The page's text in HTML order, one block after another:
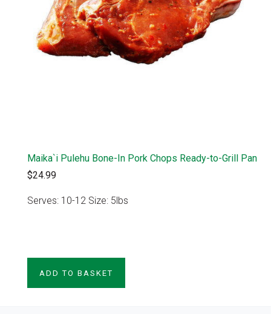
Maika`i Pulehu Bone-In Pork Chops Ready-to-Grill Pan
$24.99
Serves: 10-12 Size: 5lbs
ADD TO BASKET